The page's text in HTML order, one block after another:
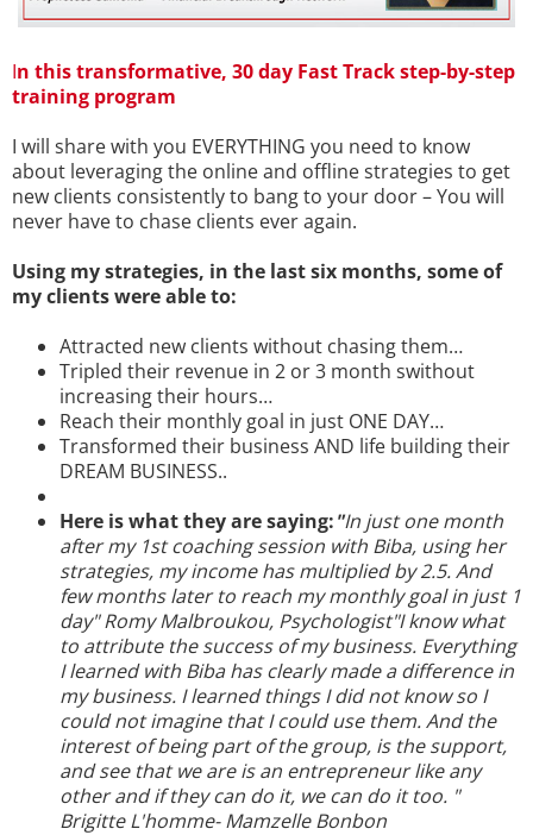
In this transformative, 30 day Fast Track step-by-step
training program
I will share with you EVERYTHING you need to know
about leveraging the online and offline strategies to get
new clients consistently to bang to your door – You will
never have to chase clients ever again.
Using my strategies, in the last six months, some of
my clients were able to:
Attracted new clients without chasing them…
Tripled their revenue in 2 or 3 month swithout
increasing their hours…
Reach their monthly goal in just ONE DAY…
Transformed their business AND life building their
DREAM BUSINESS..
Here is what they are saying:"In just one month
after my 1st coaching session with Biba, using her
strategies, my income has multiplied by 2.5. And
few months later to reach my monthly goal in just 1
day" Romy Malbroukou, Psychologist"I know what
to attribute the success of my business. Everything
I learned with Biba has clearly made a difference in
my business. I learned things I did not know so I
could not imagine that I could use them. And the
interest of being part of the group, is the support,
and see that we are is an entrepreneur like any
other and if they can do it, we can do it too. "
Brigitte L'homme- Mamzelle Bonbon